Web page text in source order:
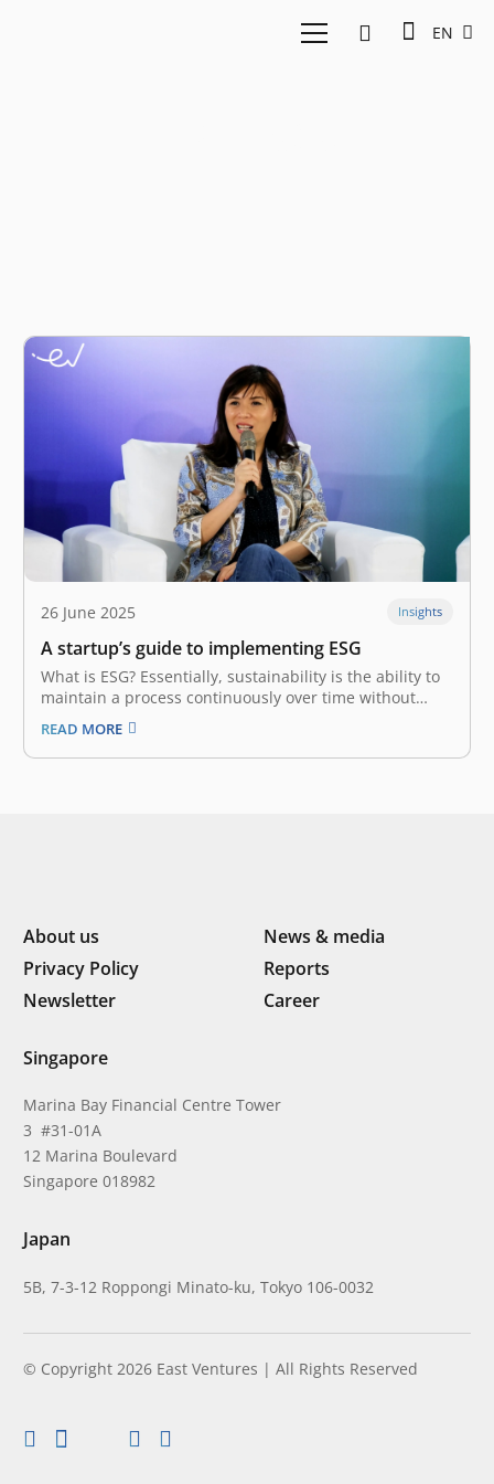
EN
26 June 2025 Insights
A startup’s guide to implementing ESG
What is ESG? Essentially, sustainability is the ability to
maintain a process continuously over time without
exploiting resources. This view of responsibility
demands business players balance profit with long-
term externalities. With the birth of ESG
READ MORE
About us
News & media
Privacy Policy
Reports
Newsletter
Career
Singapore
Marina Bay Financial Centre Tower
3 #31-01A
12 Marina Boulevard
Singapore 018982
Japan
5B, 7-3-12 Roppongi Minato-ku, Tokyo 106-0032
© Copyright 2026 East Ventures | All Rights Reserved